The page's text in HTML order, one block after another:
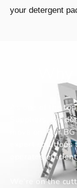
your detergent
As one of the
Suppliers, we
move on. Our
expert
operates
We’re on the